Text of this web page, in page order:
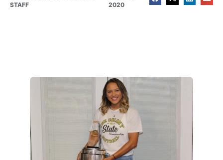
STAFF
2020